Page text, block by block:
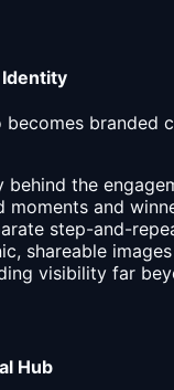
becomes branded
behind the
moments and
step-and-
shareable
visibility far
Hub